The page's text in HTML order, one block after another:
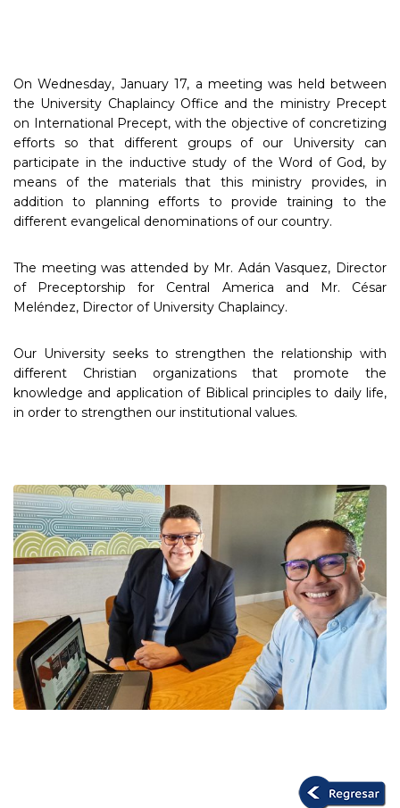
On Wednesday, January 17, a meeting was held between
the University Chaplaincy Office and the ministry Precept
on International Precept, with the objective of concretizing
efforts so that different groups of our University can
participate in the inductive study of the Word of God, by
means of the materials that this ministry provides, in
addition to planning efforts to provide training to the
different evangelical denominations of our country.
The meeting was attended by Mr. Adán Vasquez, Director
of Preceptorship for Central America and Mr. César
Meléndez, Director of University Chaplaincy.
Our University seeks to strengthen the relationship with
different Christian organizations that promote the
knowledge and application of Biblical principles to daily life,
in order to strengthen our institutional values.